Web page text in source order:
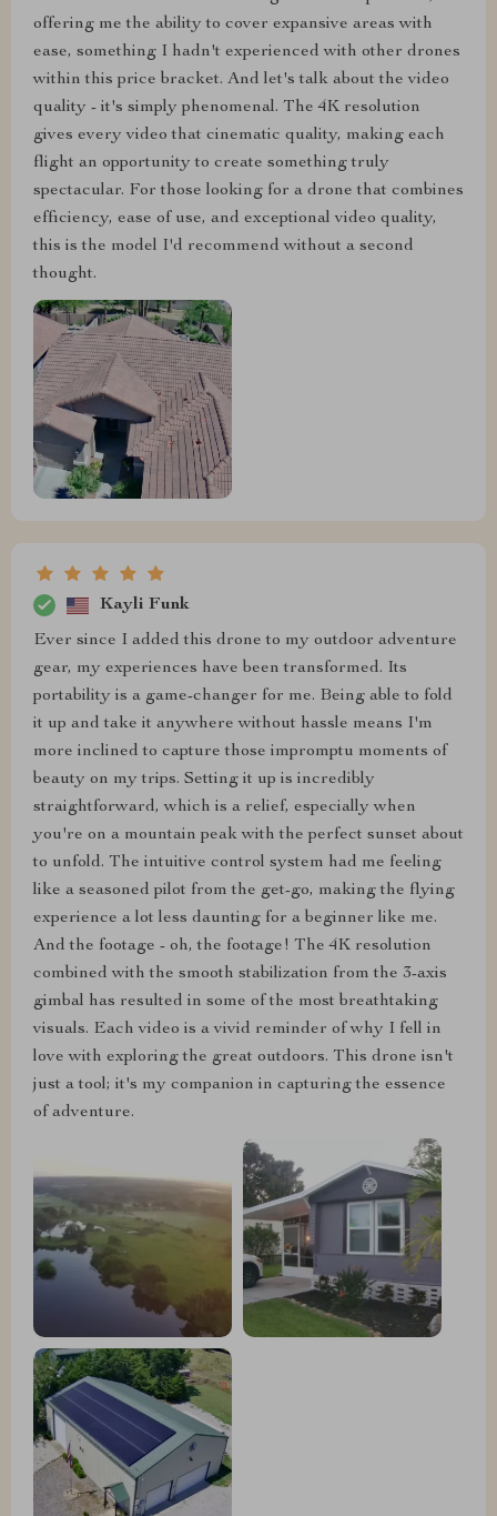
offering me the ability to cover expansive areas with
ease, something I hadn't experienced with other drones
within this price bracket. And let's talk about the video
quality - it's simply phenomenal. The 4K resolution
gives every video that cinematic quality, making each
flight an opportunity to create something truly
spectacular. For those looking for a drone that combines
efficiency, ease of use, and exceptional video quality,
this is the model I'd recommend without a second
thought.
Kayli Funk
Ever since I added this drone to my outdoor adventure
gear, my experiences have been transformed. Its
portability is a game-changer for me. Being able to fold
it up and take it anywhere without hassle means I'm
more inclined to capture those impromptu moments of
beauty on my trips. Setting it up is incredibly
straightforward, which is a relief, especially when
you're on a mountain peak with the perfect sunset about
to unfold. The intuitive control system had me feeling
like a seasoned pilot from the get-go, making the flying
experience a lot less daunting for a beginner like me.
And the footage - oh, the footage! The 4K resolution
combined with the smooth stabilization from the 3-axis
gimbal has resulted in some of the most breathtaking
visuals. Each video is a vivid reminder of why I fell in
love with exploring the great outdoors. This drone isn't
just a tool; it's my companion in capturing the essence
of adventure.